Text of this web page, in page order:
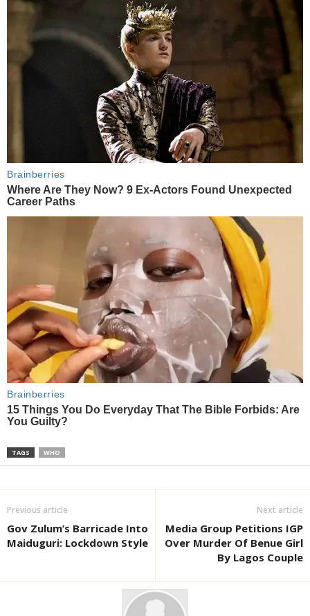
TAGS WHO
Previous article
Gov Zulum’s Barricade Into
Maiduguri: Lockdown Style
Next article
Media Group Petitions IGP
Over Murder Of Benue Girl
By Lagos Couple